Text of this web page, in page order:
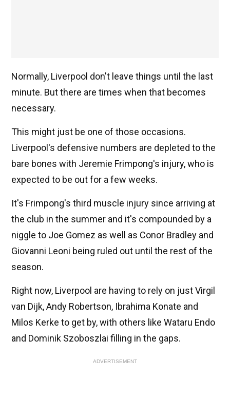
Normally, Liverpool don't leave things until the last
minute. But there are times when that becomes
necessary.
This might just be one of those occasions.
Liverpool's defensive numbers are depleted to the
bare bones with Jeremie Frimpong's injury, who is
expected to be out for a few weeks.
It's Frimpong's third muscle injury since arriving at
the club in the summer and it's compounded by a
niggle to Joe Gomez as well as Conor Bradley and
Giovanni Leoni being ruled out until the rest of the
season.
Right now, Liverpool are having to rely on just Virgil
van Dijk, Andy Robertson, Ibrahima Konate and
Milos Kerke to get by, with others like Wataru Endo
and Dominik Szoboszlai filling in the gaps.
ADVERTISEMENT